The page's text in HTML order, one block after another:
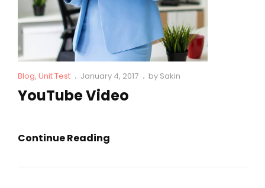
Cat
Links
Blog, Unit Test
Posted
on
January 4, 2017 by Sakin
YouTube Video
Continue Reading